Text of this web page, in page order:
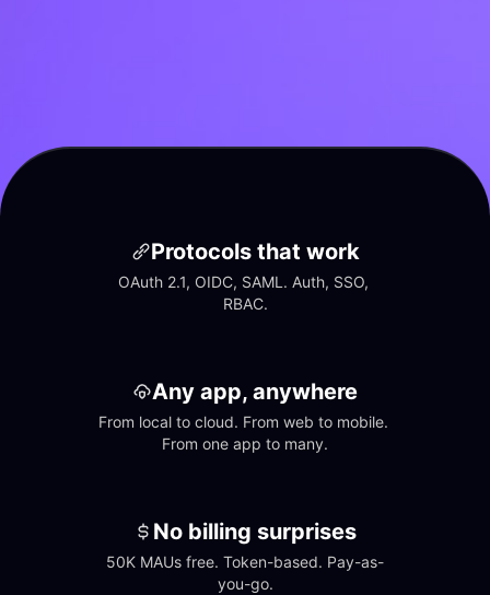
Protocols that work
OAuth 2.1, OIDC, SAML. Auth, SSO,
RBAC.
Any app, anywhere
From local to cloud. From web to mobile.
From one app to many.
No billing surprises
50K MAUs free. Token-based. Pay-as-
you-go.